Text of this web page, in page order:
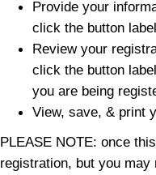
Provide your
click the button
Review your
click the button
you are being
View, save, & print
PLEASE NOTE: once
registration, but you